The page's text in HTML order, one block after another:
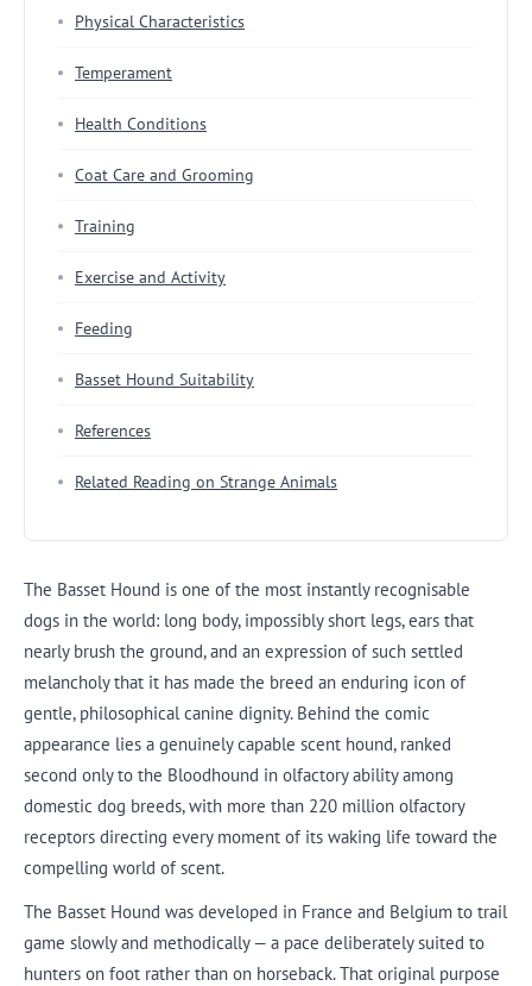
Physical Characteristics
Temperament
Health Conditions
Coat Care and Grooming
Training
Exercise and Activity
Feeding
Basset Hound Suitability
References
Related Reading on Strange Animals
The Basset Hound is one of the most instantly recognisable
dogs in the world: long body, impossibly short legs, ears that
nearly brush the ground, and an expression of such settled
melancholy that it has made the breed an enduring icon of
gentle, philosophical canine dignity. Behind the comic
appearance lies a genuinely capable scent hound, ranked
second only to the Bloodhound in olfactory ability among
domestic dog breeds, with more than 220 million olfactory
receptors directing every moment of its waking life toward the
compelling world of scent.
The Basset Hound was developed in France and Belgium to trail
game slowly and methodically — a pace deliberately suited to
hunters on foot rather than on horseback. That original purpose